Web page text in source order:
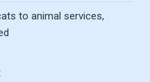
to animal services,